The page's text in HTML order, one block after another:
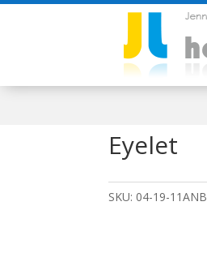
Eyelet
SKU: 04-19-11ANB